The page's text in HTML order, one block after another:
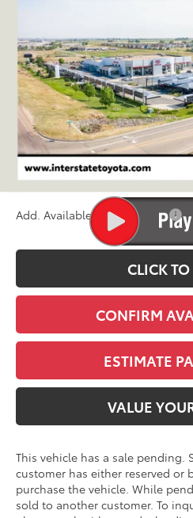
In Transit - Sale Pending
FINAL
Less
TSRP:
D&H
Stapp Price:
Add. Available Toyota Offers:
CLICK
CONFIRM
ESTIMATE
VALUE
This vehicle has a sale pending.
customer has either reserved or
purchase the vehicle. While
sold to another customer. To